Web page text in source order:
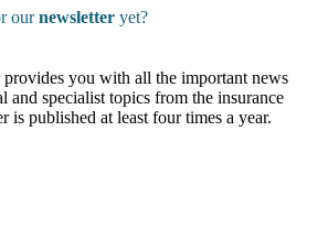
ournewsletter yet?
you with all the important news
and specialist topics from the insurance
is published at least four times a year.